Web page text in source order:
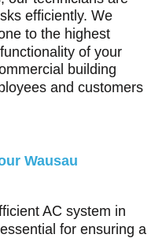
efficiently. We
to the highest
of your
building
and customers
Wausau
AC system in
for ensuring a